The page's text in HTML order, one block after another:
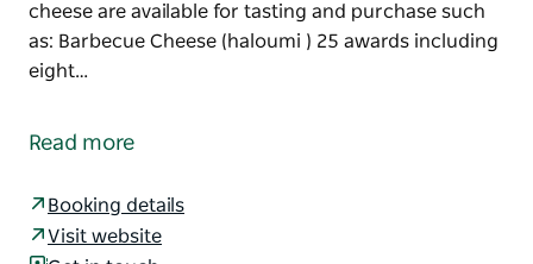
cheese are available for tasting and purchase such
as: Barbecue Cheese (haloumi ) 25 awards including
eight…
operated business producing handmade multiple
45 minutes from Sydney. Their cheese makers are
passionate about sharing their knowledge and
Read more
Booking details
Visit website